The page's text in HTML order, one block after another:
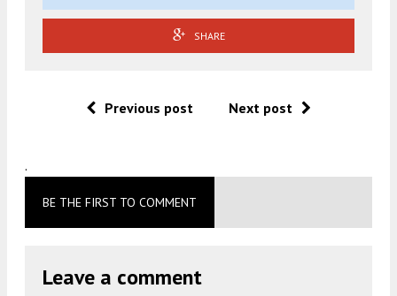
SHARE
Previous post Next post
.
BE THE FIRST TO COMMENT
Leave a comment